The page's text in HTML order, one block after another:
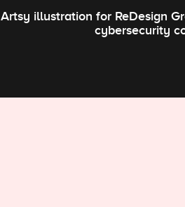
Artsy illustration for ReDesign
cybersecurity